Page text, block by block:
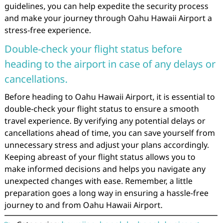
guidelines, you can help expedite the security process
and make your journey through Oahu Hawaii Airport a
stress-free experience.
Double-check your flight status before
heading to the airport in case of any delays or
cancellations.
Before heading to Oahu Hawaii Airport, it is essential to
double-check your flight status to ensure a smooth
travel experience. By verifying any potential delays or
cancellations ahead of time, you can save yourself from
unnecessary stress and adjust your plans accordingly.
Keeping abreast of your flight status allows you to
make informed decisions and helps you navigate any
unexpected changes with ease. Remember, a little
preparation goes a long way in ensuring a hassle-free
journey to and from Oahu Hawaii Airport.